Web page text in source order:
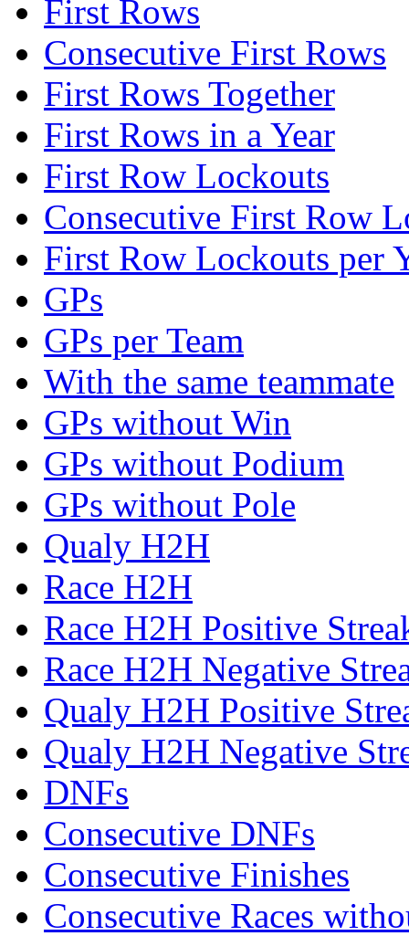
First Rows
Consecutive First Rows
First Rows Together
First Rows in a Year
First Row Lockouts
Consecutive First Row
First Row Lockouts per
GPs
GPs per Team
With the same teammate
GPs without Win
GPs without Podium
GPs without Pole
Qualy H2H
Race H2H
Race H2H Positive
Race H2H Negative
Qualy H2H Positive
Qualy H2H Negative
DNFs
Consecutive DNFs
Consecutive Finishes
Consecutive Races